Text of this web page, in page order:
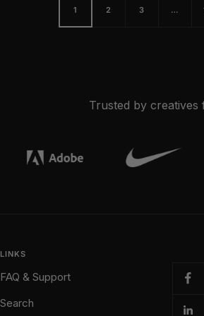
1 2 3 …
Trusted by creatives
LINKS
FAQ & Support
Search